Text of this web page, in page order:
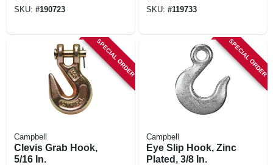
SKU: #190723 SKU: #119733
SPECIAL ORDER
Campbell
Clevis Grab Hook,
5/16 In.
SPECIAL ORDER
Campbell
Eye Slip Hook, Zinc
Plated, 3/8 In.